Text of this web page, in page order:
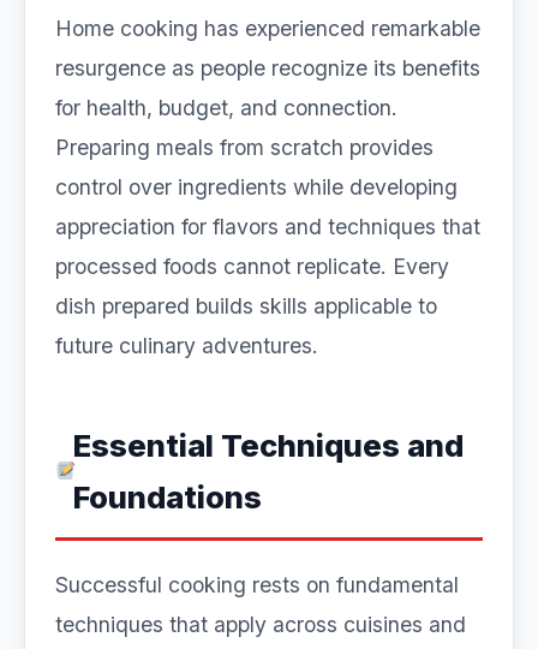
Home cooking has experienced remarkable
resurgence as people recognize its benefits
for health, budget, and connection.
Preparing meals from scratch provides
control over ingredients while developing
appreciation for flavors and techniques that
processed foods cannot replicate. Every
dish prepared builds skills applicable to
future culinary adventures.
Essential Techniques and
Foundations
Successful cooking rests on fundamental
techniques that apply across cuisines and